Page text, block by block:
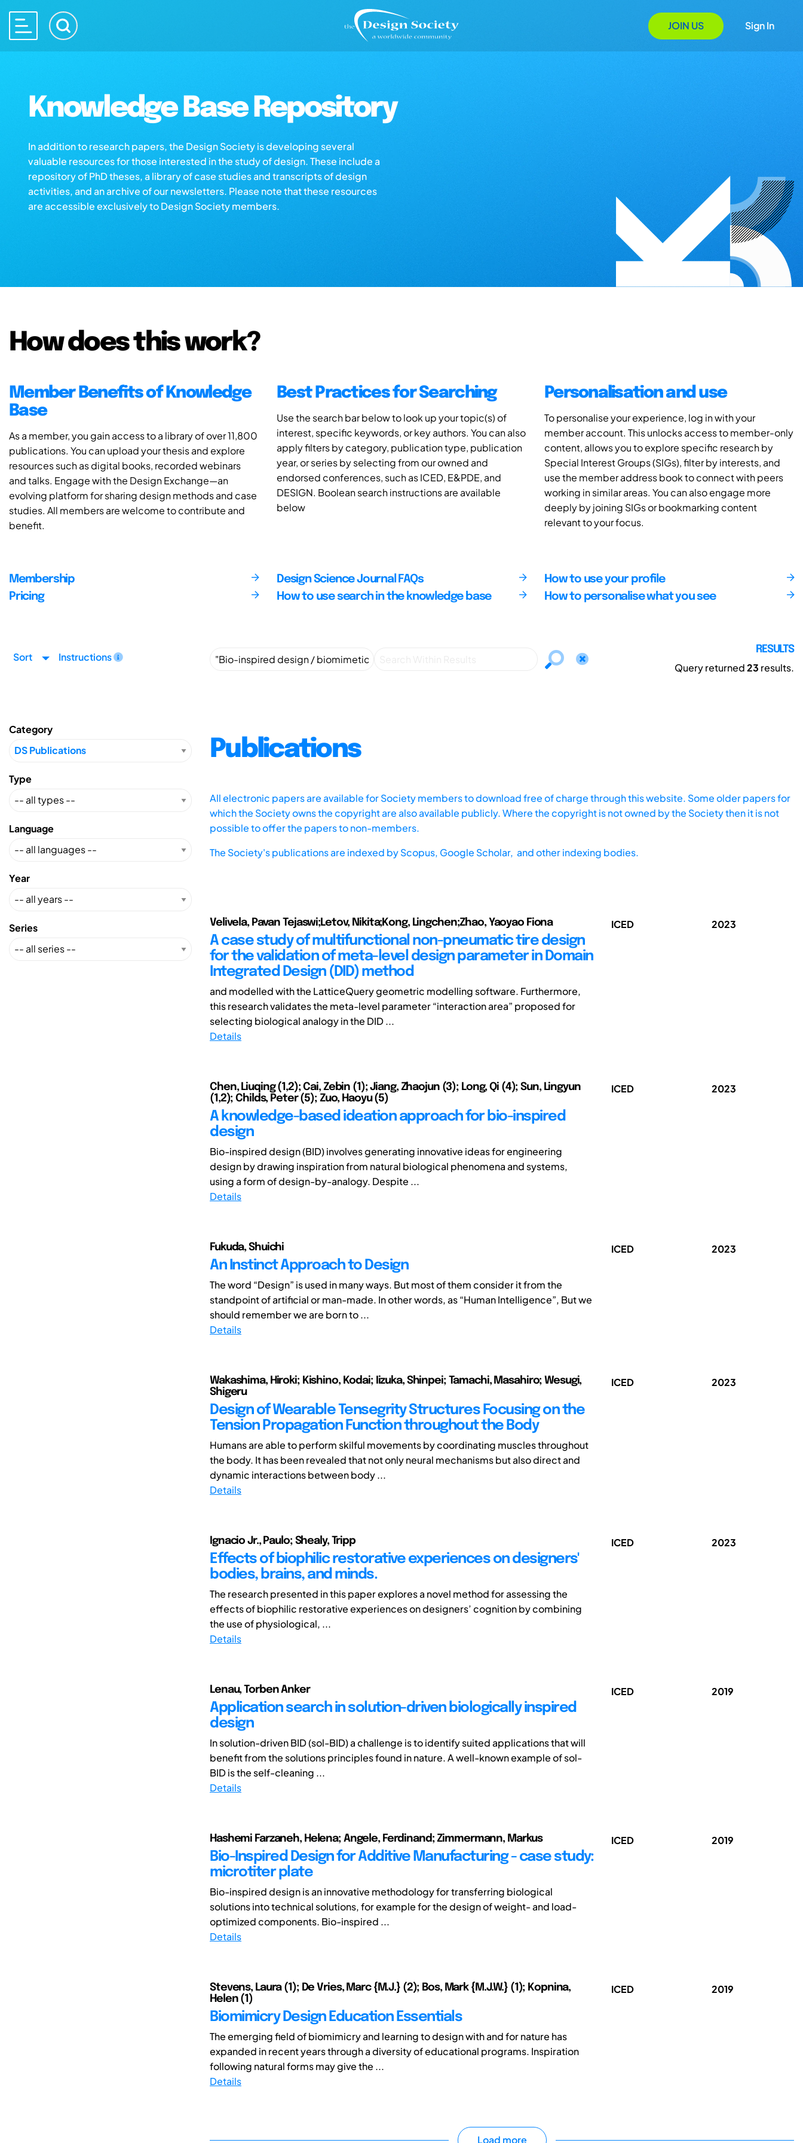
JOIN US Sign In
Knowledge Base Repository
In addition to research papers, the Design Society is developing several
valuable resources for those interested in the study of design. These include a
repository of PhD theses, a library of case studies and transcripts of design
activities, and an archive of our newsletters. Please note that these resources
are accessible exclusively to Design Society members.
How does this work?
Member Benefits of Knowledge
Base
As a member, you gain access to a library of over 11,800
publications. You can upload your thesis and explore
resources such as digital books, recorded webinars
and talks. Engage with the Design Exchange—an
evolving platform for sharing design methods and case
studies. All members are welcome to contribute and
benefit.
Best Practices for Searching
Use the search bar below to look up your topic(s) of
interest, specific keywords, or key authors. You can also
apply filters by category, publication type, publication
year, or series by selecting from our owned and
endorsed conferences, such as ICED, E&PDE, and
DESIGN. Boolean search instructions are available
below
Personalisation and use
To personalise your experience, log in with your
member account. This unlocks access to member-only
content, allows you to explore specific research by
Special Interest Groups (SIGs), filter by interests, and
use the member address book to connect with peers
working in similar areas. You can also engage more
deeply by joining SIGs or bookmarking content
relevant to your focus.
Membership
Pricing
Design Science Journal FAQs
How to use search in the knowledge base
How to use your profile
How to personalise what you see
Sort Instructions
RESULTS
Query returned23 results.
Category
Type
Language
Year
Series
Publications
All electronic papers are available for Society members to download free of charge through this website. Some older papers for
which the Society owns the copyright are also available publicly. Where the copyright is not owned by the Society then it is not
possible to offer the papers to non-members.
The Society's publications are indexed byScopus, Google Scholar, and other indexing bodies.
Velivela, Pavan Tejaswi;Letov, Nikita;Kong, Lingchen;Zhao, Yaoyao Fiona
A case study of multifunctional non-pneumatic tire design
for the validation of meta-level design parameter in Domain
Integrated Design (DID) method
and modelled with the LatticeQuery geometric modelling software. Furthermore,
this research validates the meta-level parameter “interaction area” proposed for
selecting biological analogy in the DID ...
Details
ICED 2023
Chen, Liuqing (1,2); Cai, Zebin (1); Jiang, Zhaojun (3); Long, Qi (4); Sun, Lingyun
(1,2); Childs, Peter (5); Zuo, Haoyu (5)
A knowledge-based ideation approach for bio-inspired
design
Bio-inspired design (BID) involves generating innovative ideas for engineering
design by drawing inspiration from natural biological phenomena and systems,
using a form of design-by-analogy. Despite ...
Details
ICED 2023
Fukuda, Shuichi
An Instinct Approach to Design
The word “Design” is used in many ways. But most of them consider it from the
standpoint of artificial or man-made. In other words, as “Human Intelligence”, But we
should remember we are born to ...
Details
ICED 2023
Wakashima, Hiroki; Kishino, Kodai; Iizuka, Shinpei; Tamachi, Masahiro; Wesugi,
Shigeru
Design of Wearable Tensegrity Structures Focusing on the
Tension Propagation Function throughout the Body
Humans are able to perform skilful movements by coordinating muscles throughout
the body. It has been revealed that not only neural mechanisms but also direct and
dynamic interactions between body ...
Details
ICED 2023
Ignacio Jr., Paulo; Shealy, Tripp
Effects of biophilic restorative experiences on designers'
bodies, brains, and minds.
The research presented in this paper explores a novel method for assessing the
effects of biophilic restorative experiences on designers’ cognition by combining
the use of physiological, ...
Details
ICED 2023
Lenau, Torben Anker
Application search in solution-driven biologically inspired
design
In solution-driven BID (sol-BID) a challenge is to identify suited applications that will
benefit from the solutions principles found in nature. A well-known example of sol-
BID is the self-cleaning ...
Details
ICED 2019
Hashemi Farzaneh, Helena; Angele, Ferdinand; Zimmermann, Markus
Bio-Inspired Design for Additive Manufacturing - case study:
microtiter plate
Bio-inspired design is an innovative methodology for transferring biological
solutions into technical solutions, for example for the design of weight- and load-
optimized components. Bio-inspired ...
Details
ICED 2019
Stevens, Laura (1); De Vries, Marc {M.J.} (2); Bos, Mark {M.J.W.} (1); Kopnina,
Helen (1)
Biomimicry Design Education Essentials
The emerging field of biomimicry and learning to design with and for nature has
expanded in recent years through a diversity of educational programs. Inspiration
following natural forms may give the ...
Details
ICED 2019
Load more